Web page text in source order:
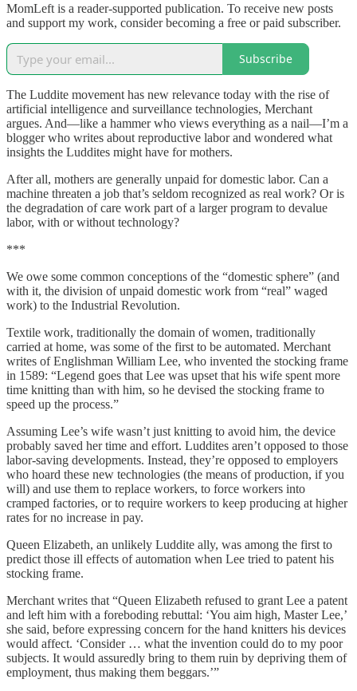
MomLeft is a reader-supported publication. To receive new posts
and support my work, consider becoming a free or paid subscriber.
Subscribe
The Luddite movement has new relevance today with the rise of
artificial intelligence and surveillance technologies, Merchant
argues. And—like a hammer who views everything as a nail—I’m a
blogger who writes about reproductive labor and wondered what
insights the Luddites might have for mothers.
After all, mothers are generally unpaid for domestic labor. Can a
machine threaten a job that’s seldom recognized as real work? Or is
the degradation of care work part of a larger program to devalue
labor, with or without technology?
***
We owe some common conceptions of the “domestic sphere” (and
with it, the division of unpaid domestic work from “real” waged
work) to the Industrial Revolution.
Textile work, traditionally the domain of women, traditionally
carried at home, was some of the first to be automated. Merchant
writes of Englishman William Lee, who invented the stocking frame
in 1589: “Legend goes that Lee was upset that his wife spent more
time knitting than with him, so he devised the stocking frame to
speed up the process.”
Assuming Lee’s wife wasn’t just knitting to avoid him, the device
probably saved her time and effort. Luddites aren’t opposed to those
labor-saving developments. Instead, they’re opposed to employers
who hoard these new technologies (the means of production, if you
will) and use them to replace workers, to force workers into
cramped factories, or to require workers to keep producing at higher
rates for no increase in pay.
Queen Elizabeth, an unlikely Luddite ally, was among the first to
predict those ill effects of automation when Lee tried to patent his
stocking frame.
Merchant writes that “Queen Elizabeth refused to grant Lee a patent
and left him with a foreboding rebuttal: ‘You aim high, Master Lee,’
she said, before expressing concern for the hand knitters his devices
would affect. ‘Consider … what the invention could do to my poor
subjects. It would assuredly bring to them ruin by depriving them of
employment, thus making them beggars.’”